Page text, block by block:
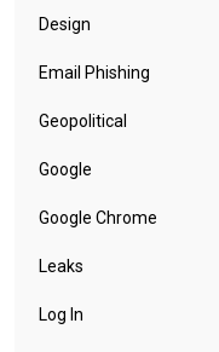
Design
Email Phishing
Geopolitical
Google
Google Chrome
Leaks
Log In